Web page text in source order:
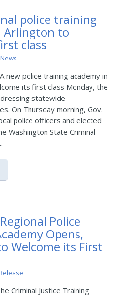
police training
Arlington to
class
new police training academy in
its first class Monday, the
statewide
On Thursday morning, Gov.
police officers and elected
Washington State Criminal
Police
Opens,
Welcome its First
Criminal Justice Training